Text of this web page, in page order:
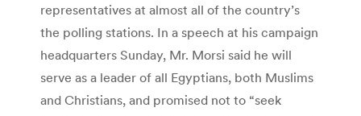
representatives at almost all of the country’s
the polling stations. In a speech at his campaign
headquarters Sunday, Mr. Morsi said he will
serve as a leader of all Egyptians, both Muslims
and Christians, and promised not to “seek